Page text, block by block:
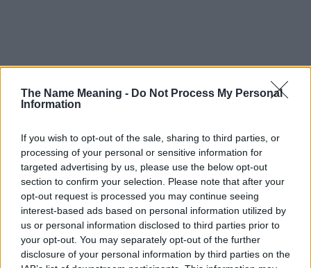
The Name Meaning - Do Not Process My Personal
Information
If you wish to opt-out of the sale, sharing to third parties, or
processing of your personal or sensitive information for
targeted advertising by us, please use the below opt-out
section to confirm your selection. Please note that after your
opt-out request is processed you may continue seeing
interest-based ads based on personal information utilized by
us or personal information disclosed to third parties prior to
your opt-out. You may separately opt-out of the further
disclosure of your personal information by third parties on the